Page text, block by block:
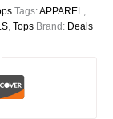
Tags:APPAREL,
, Tops Brand: Deals